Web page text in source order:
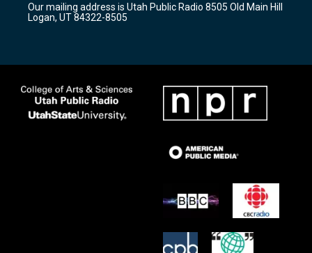
a
m
k
Our mailing address is Utah Public Radio 8505 Old Main Hill
Logan, UT 84322-8505